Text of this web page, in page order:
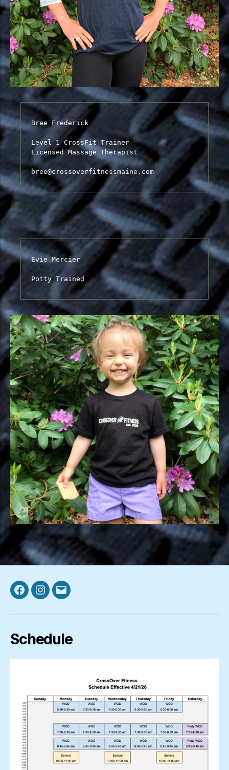
Bree Frederick
Level 1 CrossFit Trainer
Licensed Massage Therapist
bree@crossoverfitnessmaine.com
Evie Mercier
Potty Trained
Facebook
Instagram
Email
Schedule